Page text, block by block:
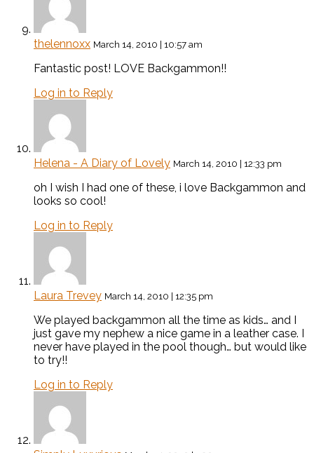
thelennoxx March 14, 2010 | 10:57 am
Fantastic post! LOVE Backgammon!!
Log in to Reply
Helena - A Diary of Lovely March 14, 2010 | 12:33 pm
oh I wish I had one of these, i love Backgammon and
looks so cool!
Log in to Reply
Laura Trevey March 14, 2010 | 12:35 pm
We played backgammon all the time as kids… and I
just gave my nephew a nice game in a leather case. I
never have played in the pool though… but would like
to try!!
Log in to Reply